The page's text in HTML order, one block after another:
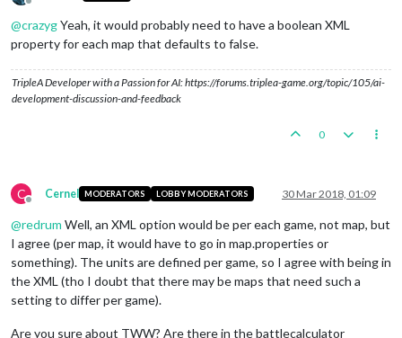
Offline
@crazygYeah, it would probably need to have a boolean XML
property for each map that defaults to false.
TripleA Developer with a Passion for AI: https://forums.triplea-game.org/topic/105/ai-
development-discussion-and-feedback
0
C
Offline
Cernel MODERATORS LOBBY MODERATORS 30 Mar 2018, 01:09
@redrum Well, an XML option would be per each game, not map, but
I agree (per map, it would have to go in map.properties or
something). The units are defined per game, so I agree with being in
the XML (tho I doubt that there may be maps that need such a
setting to differ per game).
Are you sure about TWW? Are there in the battlecalculator